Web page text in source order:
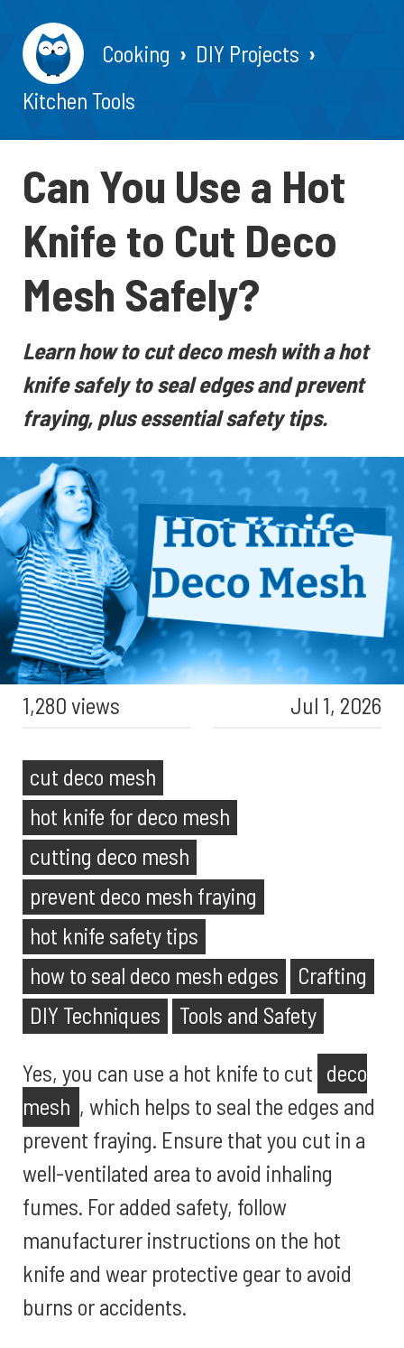
Cooking
DIY Projects
Kitchen Tools
Can You Use a Hot
Knife to Cut Deco
Mesh Safely?
Learn how to cut deco mesh with a hot
knife safely to seal edges and prevent
fraying, plus essential safety tips.
1,280 views Jul 1, 2026
cut deco mesh
hot knife for deco mesh
cutting deco mesh
prevent deco mesh fraying
hot knife safety tips
how to seal deco mesh edges
Crafting
DIY Techniques
Tools and Safety
Yes, you can use a hot knife to cut deco
mesh , which helps to seal the edges and
prevent fraying. Ensure that you cut in a
well-ventilated area to avoid inhaling
fumes. For added safety, follow
manufacturer instructions on the hot
knife and wear protective gear to avoid
burns or accidents.